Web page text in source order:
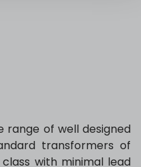
range of well designed
transformers of
with minimal lead